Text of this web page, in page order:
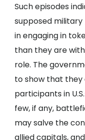
Such episodes
supposed
in engaging in
than they are
role. The
to show that they
participants in
few, if any,
may salve the
allied capitals,